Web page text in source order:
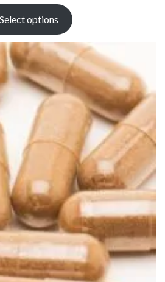
Select options